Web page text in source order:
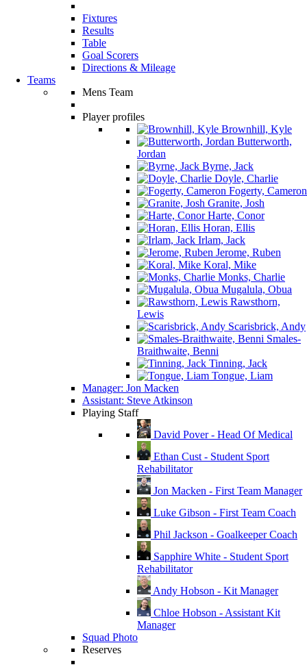
Fixtures
Results
Table
Goal Scorers
Directions & Mileage
Teams
Mens Team
Player profiles
Brownhill, Kyle
Butterworth,
Jordan
Byrne, Jack
Doyle, Charlie
Fogerty, Cameron
Granite, Josh
Harte, Conor
Horan, Ellis
Irlam, Jack
Jerome, Ruben
Koral, Mike
Monks, Charlie
Mugalula, Obua
Rawsthorn,
Lewis
Scarisbrick, Andy
Smales-
Braithwaite, Benni
Tinning, Jack
Tongue, Liam
Manager: Jon Macken
Assistant: Steve Atkinson
Playing Staff
David Pover - Head Of Medical
Ethan Cust - Student Sport
Rehabilitator
Jon Macken - First Team Manager
Luke Gibson - First Team Coach
Phil Jackson - Goalkeeper Coach
Sapphire White - Student Sport
Rehabilitator
Andy Hobson - Kit Manager
Chloe Hobson - Assistant Kit
Manager
Squad Photo
Reserves